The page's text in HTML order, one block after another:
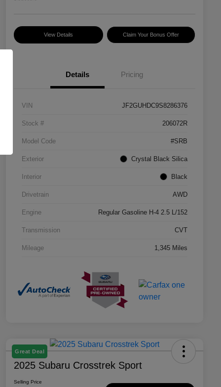
View Details Claim Your Bonus Offer
Details Pricing
VIN JF2GUHDC9S8286376
Stock # 206072R
Model Code #SRB
Exterior Crystal Black Silica
Interior Black
Drivetrain AWD
Engine Regular Gasoline H-4 2.5 L/152
Transmission CVT
Mileage 1,345 Miles
Great Deal
2025 Subaru Crosstrek Sport
Selling Price